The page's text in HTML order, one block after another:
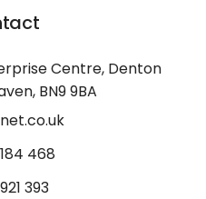
Centre, Denton
BN9 9BA
468
393